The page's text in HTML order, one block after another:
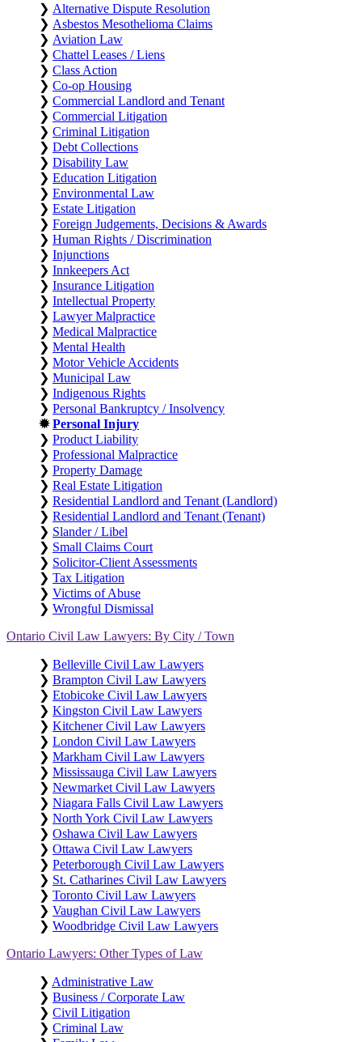
❯ Alternative Dispute Resolution
❯ Asbestos Mesothelioma Claims
❯ Aviation Law
❯ Chattel Leases / Liens
❯ Class Action
❯ Co-op Housing
❯ Commercial Landlord and Tenant
❯ Commercial Litigation
❯ Criminal Litigation
❯ Debt Collections
❯ Disability Law
❯ Education Litigation
❯ Environmental Law
❯ Estate Litigation
❯ Foreign Judgements, Decisions & Awards
❯ Human Rights / Discrimination
❯ Injunctions
❯ Innkeepers Act
❯ Insurance Litigation
❯ Intellectual Property
❯ Lawyer Malpractice
❯ Medical Malpractice
❯ Mental Health
❯ Motor Vehicle Accidents
❯ Municipal Law
❯ Indigenous Rights
❯ Personal Bankruptcy / Insolvency
✹Personal Injury
❯ Product Liability
❯ Professional Malpractice
❯ Property Damage
❯ Real Estate Litigation
❯ Residential Landlord and Tenant (Landlord)
❯ Residential Landlord and Tenant (Tenant)
❯ Slander / Libel
❯ Small Claims Court
❯ Solicitor-Client Assessments
❯ Tax Litigation
❯ Victims of Abuse
❯ Wrongful Dismissal
Ontario Civil Law Lawyers: By City / Town
❯ Belleville Civil Law Lawyers
❯ Brampton Civil Law Lawyers
❯ Etobicoke Civil Law Lawyers
❯ Kingston Civil Law Lawyers
❯ Kitchener Civil Law Lawyers
❯ London Civil Law Lawyers
❯ Markham Civil Law Lawyers
❯ Mississauga Civil Law Lawyers
❯ Newmarket Civil Law Lawyers
❯ Niagara Falls Civil Law Lawyers
❯ North York Civil Law Lawyers
❯ Oshawa Civil Law Lawyers
❯ Ottawa Civil Law Lawyers
❯ Peterborough Civil Law Lawyers
❯ St. Catharines Civil Law Lawyers
❯ Toronto Civil Law Lawyers
❯ Vaughan Civil Law Lawyers
❯ Woodbridge Civil Law Lawyers
Ontario Lawyers: Other Types of Law
❯ Administrative Law
❯ Business / Corporate Law
❯ Civil Litigation
❯ Criminal Law